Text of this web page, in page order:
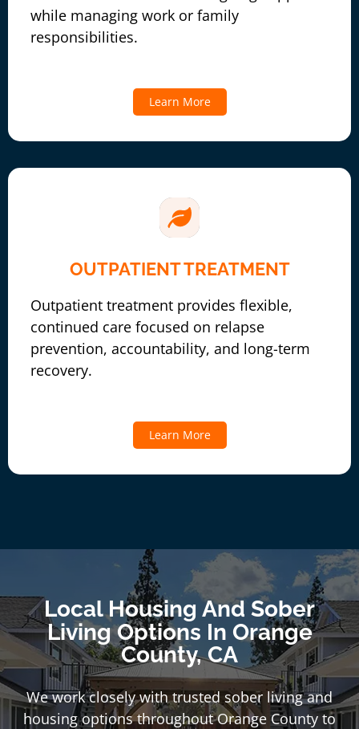
while managing work or family
responsibilities.
Learn More
OUTPATIENT TREATMENT
Outpatient treatment provides flexible,
continued care focused on relapse
prevention, accountability, and long-term
recovery.
Learn More
Local Housing And Sober
Living Options In Orange
County, CA
We work closely with trusted sober living and
housing options throughout Orange County to